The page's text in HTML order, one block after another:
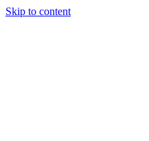
Skip to content